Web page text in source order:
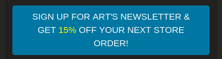
SIGN UP FOR ART'S NEWSLETTER &
GET 15%OFF YOUR NEXT STORE
ORDER!